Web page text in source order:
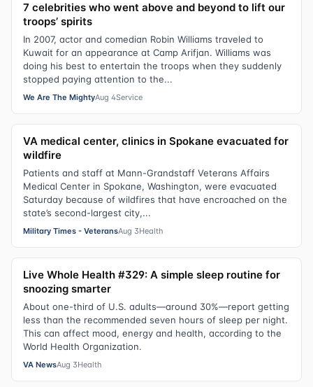
7 celebrities who went above and beyond to lift our
troops’ spirits
In 2007, actor and comedian Robin Williams traveled to
Kuwait for an appearance at Camp Arifjan. Williams was
doing his best to entertain the troops when they suddenly
stopped paying attention to the...
We Are The MightyAug 4Service
VA medical center, clinics in Spokane evacuated for
wildfire
Patients and staff at Mann-Grandstaff Veterans Affairs
Medical Center in Spokane, Washington, were evacuated
Saturday because of wildfires that have encroached on the
state’s second-largest city,...
Military Times - VeteransAug 3Health
Live Whole Health #329: A simple sleep routine for
snoozing smarter
About one-third of U.S. adults—around 30%—report getting
less than the recommended seven hours of sleep per night.
This can affect mood, energy and health, according to the
World Health Organization.
VA NewsAug 3Health